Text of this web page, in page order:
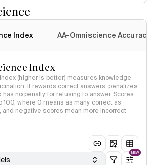
Index AA-Omniscience Accuracy
Index
(higher is better) measures knowledge
It rewards correct answers, penalizes
has no penalty for refusing to answer. Scores
100, where 0 means as many correct as
and negative scores mean more incorrect
NEW